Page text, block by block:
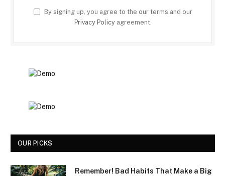
By signing up, you agree to the our terms and our
Privacy Policyagreement.
OUR PICKS
Remember! Bad Habits That Make a Big